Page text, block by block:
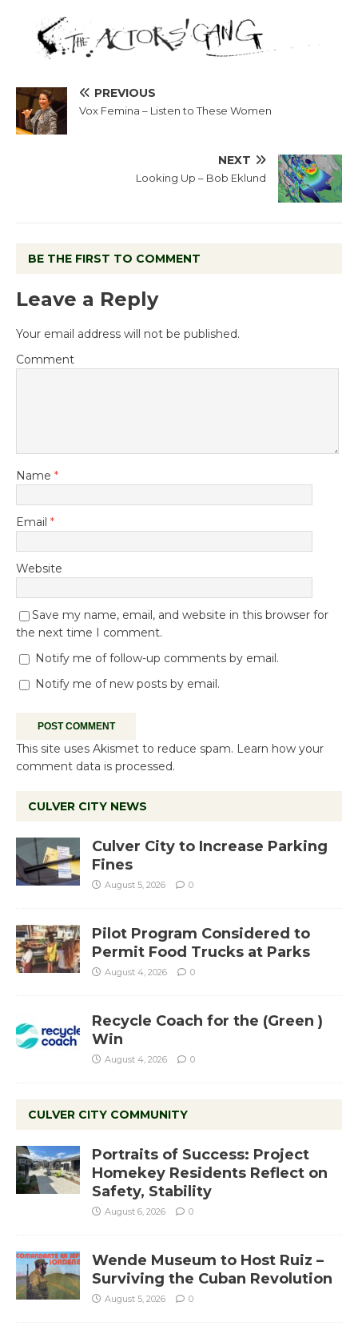
PREVIOUS
Vox Femina – Listen to These Women
NEXT
Looking Up – Bob Eklund
BE THE FIRST TO COMMENT
Leave a Reply
Your email address will not be published.
Comment
Name *
Email *
Website
Save my name, email, and website in this browser for
the next time I comment.
Notify me of follow-up comments by email.
Notify me of new posts by email.
This site uses Akismet to reduce spam. Learn how your
comment data is processed.
CULVER CITY NEWS
Culver City to Increase Parking
Fines
August 5, 2026 0
Pilot Program Considered to
Permit Food Trucks at Parks
August 4, 2026 0
Recycle Coach for the (Green )
Win
August 4, 2026 0
CULVER CITY COMMUNITY
Portraits of Success: Project
Homekey Residents Reflect on
Safety, Stability
August 6, 2026 0
Wende Museum to Host Ruiz –
Surviving the Cuban Revolution
August 5, 2026 0